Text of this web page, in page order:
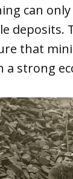
can
deposits.
that
a strong